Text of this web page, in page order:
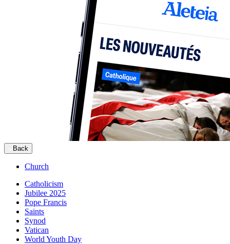
Back
Church
Catholicism
Jubilee 2025
Pope Francis
Saints
Synod
Vatican
World Youth Day